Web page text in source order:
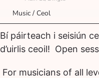
Music / Ceol
Bí páirteach i seisiún
d’uirlis ceoil! Open
For musicians of all